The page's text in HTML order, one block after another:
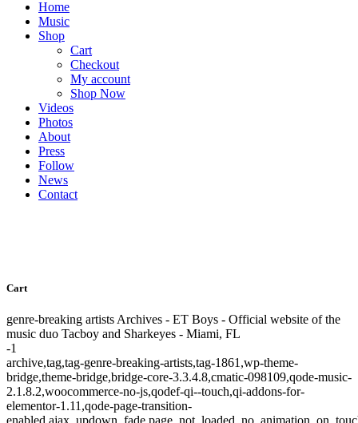
Home
Music
Shop
Cart
Checkout
My account
Shop Now
Videos
Photos
About
Press
Follow
News
Contact
Cart
genre-breaking artists Archives - ET Boys - Official website of the
music duo Tacboy and Sharkeyes - Miami, FL
-1
archive,tag,tag-genre-breaking-artists,tag-1861,wp-theme-
bridge,theme-bridge,bridge-core-3.3.4.8,cmatic-098109,qode-music-
2.1.8.2,woocommerce-no-js,qodef-qi--touch,qi-addons-for-
elementor-1.11,qode-page-transition-